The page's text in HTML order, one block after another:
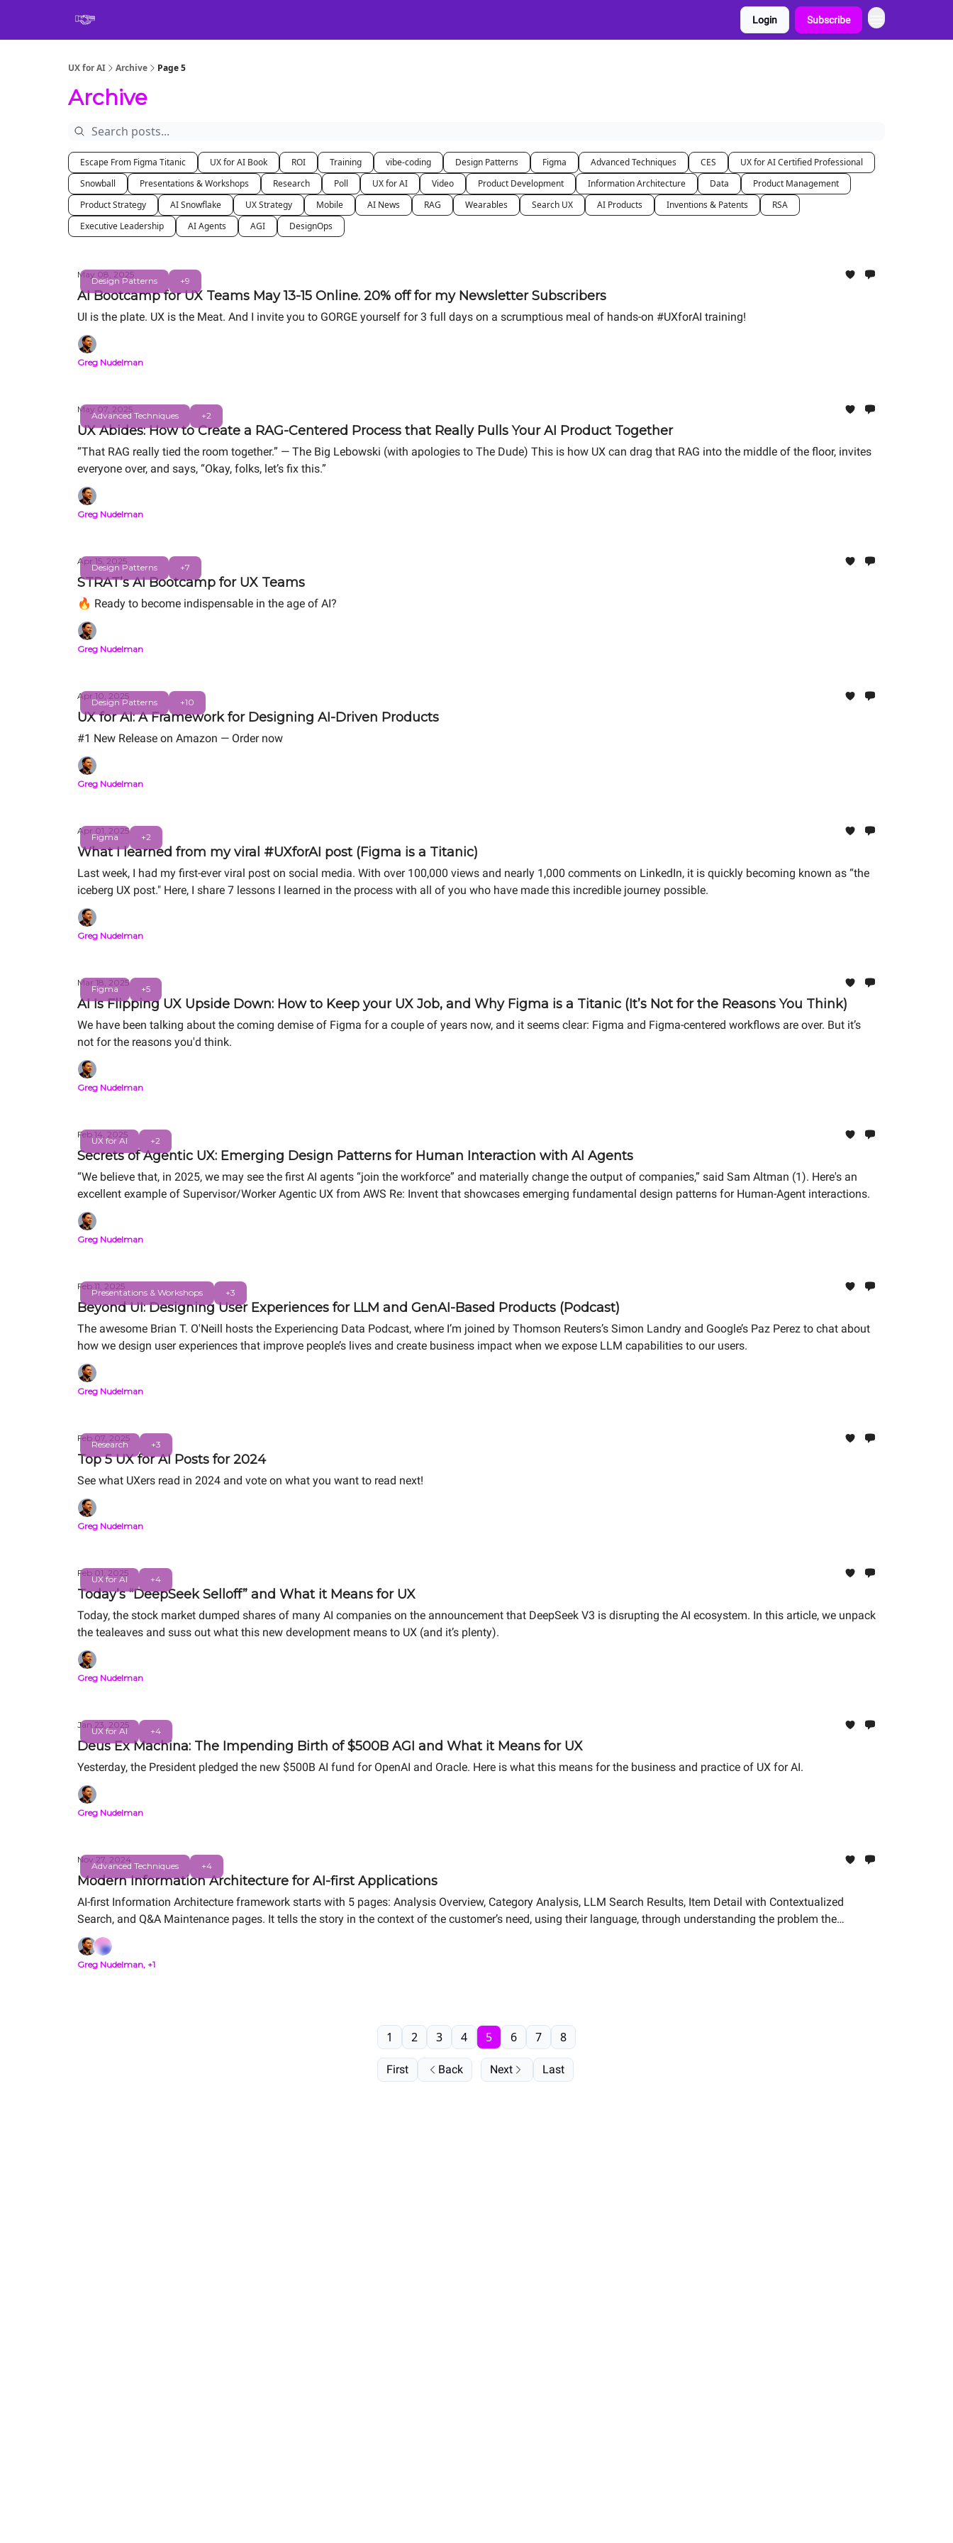
Login Subscribe
UX for AI Archive Page 5
Archive
Escape From Figma Titanic UX for AI Book ROI Training vibe-coding Design Patterns Figma Advanced Techniques CES
UX for AI Certified Professional
Snowball
Presentations & Workshops Research Poll UX for AI Video Product Development Information Architecture Data
Product Management
Product Strategy
AI Snowflake UX Strategy Mobile AI News RAG Wearables Search UX AI Products Inventions & Patents
RSA
Executive Leadership
AI Agents AGI DesignOps
Design Patterns +9
May 08, 2025
AI Bootcamp for UX Teams May 13-15 Online. 20% off for my Newsletter Subscribers
UI is the plate. UX is the Meat. And I invite you to GORGE yourself for 3 full days on a scrumptious meal of hands-on #UXforAI training!
Greg Nudelman
Advanced Techniques +2
May 07, 2025
UX Abides: How to Create a RAG-Centered Process that Really Pulls Your AI Product Together
“That RAG really tied the room together.” — The Big Lebowski (with apologies to The Dude) This is how UX can drag that RAG into the middle of the floor, invites
everyone over, and says, “Okay, folks, let’s fix this.”
Greg Nudelman
Design Patterns +7
Apr 15, 2025
STRAT’s AI Bootcamp for UX Teams
🔥 Ready to become indispensable in the age of AI?
Greg Nudelman
Design Patterns +10
Apr 10, 2025
UX for AI: A Framework for Designing AI-Driven Products
#1 New Release on Amazon — Order now
Greg Nudelman
Figma +2
Apr 01, 2025
What I learned from my viral #UXforAI post (Figma is a Titanic)
Last week, I had my first-ever viral post on social media. With over 100,000 views and nearly 1,000 comments on LinkedIn, it is quickly becoming known as “the
iceberg UX post." Here, I share 7 lessons I learned in the process with all of you who have made this incredible journey possible.
Greg Nudelman
Figma +5
Mar 18, 2025
AI Is Flipping UX Upside Down: How to Keep your UX Job, and Why Figma is a Titanic (It’s Not for the Reasons You Think)
We have been talking about the coming demise of Figma for a couple of years now, and it seems clear: Figma and Figma-centered workflows are over. But it’s
not for the reasons you'd think.
Greg Nudelman
UX for AI +2
Feb 14, 2025
Secrets of Agentic UX: Emerging Design Patterns for Human Interaction with AI Agents
“We believe that, in 2025, we may see the first AI agents “join the workforce” and materially change the output of companies,” said Sam Altman (1). Here's an
excellent example of Supervisor/Worker Agentic UX from AWS Re: Invent that showcases emerging fundamental design patterns for Human-Agent interactions.
Greg Nudelman
Presentations & Workshops +3
Feb 11, 2025
Beyond UI: Designing User Experiences for LLM and GenAI-Based Products (Podcast)
The awesome Brian T. O'Neill hosts the Experiencing Data Podcast, where I’m joined by Thomson Reuters’s Simon Landry and Google’s Paz Perez to chat about
how we design user experiences that improve people’s lives and create business impact when we expose LLM capabilities to our users.
Greg Nudelman
Research +3
Feb 07, 2025
Top 5 UX for AI Posts for 2024
See what UXers read in 2024 and vote on what you want to read next!
Greg Nudelman
UX for AI +4
Feb 01, 2025
Today’s “DeepSeek Selloff” and What it Means for UX
Today, the stock market dumped shares of many AI companies on the announcement that DeepSeek V3 is disrupting the AI ecosystem. In this article, we unpack
the tealeaves and suss out what this new development means to UX (and it’s plenty).
Greg Nudelman
UX for AI +4
Jan 23, 2025
Deus Ex Machina: The Impending Birth of $500B AGI and What it Means for UX
Yesterday, the President pledged the new $500B AI fund for OpenAI and Oracle. Here is what this means for the business and practice of UX for AI.
Greg Nudelman
Advanced Techniques +4
Nov 27, 2024
Modern Information Architecture for AI-first Applications
AI-first Information Architecture framework starts with 5 pages: Analysis Overview, Category Analysis, LLM Search Results, Item Detail with Contextualized
Search, and Q&A Maintenance pages. It tells the story in the context of the customer’s need, using their language, through understanding the problem the
customer is trying to solve.
Greg Nudelman, +1
First Back
1 2 3 4 5 6 7 8
Next Last